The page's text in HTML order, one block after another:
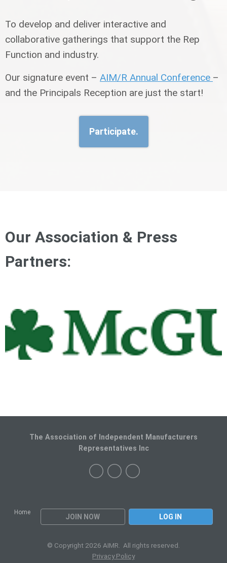
To develop and deliver interactive and
collaborative gatherings that support the Rep
Function and industry.
Our signature event – AIM/R Annual Conference –
and the Principals Reception are just the start!
Participate.
Our Association & Press
Partners:
Home
JOIN NOW LOG IN
The Association of Independent Manufacturers
Representatives Inc
© Copyright 2026 AIMR. All rights reserved.
Privacy Policy